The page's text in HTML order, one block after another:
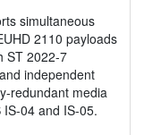
simultaneous
2110 payloads
ST 2022-7
independent
redundant media
04 and IS-05.